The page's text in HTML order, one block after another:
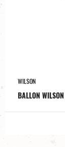
WILSON
BALLON